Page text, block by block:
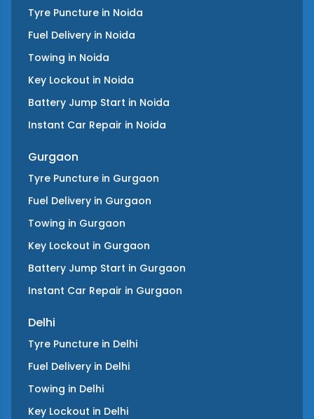
Tyre Puncture in Noida
Fuel Delivery in Noida
Towing in Noida
Key Lockout in Noida
Battery Jump Start in Noida
Instant Car Repair in Noida
Gurgaon
Tyre Puncture in Gurgaon
Fuel Delivery in Gurgaon
Towing in Gurgaon
Key Lockout in Gurgaon
Battery Jump Start in Gurgaon
Instant Car Repair in Gurgaon
Delhi
Tyre Puncture in Delhi
Fuel Delivery in Delhi
Towing in Delhi
Key Lockout in Delhi